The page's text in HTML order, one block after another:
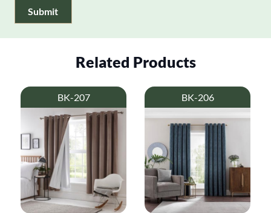
Submit
Related Products
BK-207 BK-206